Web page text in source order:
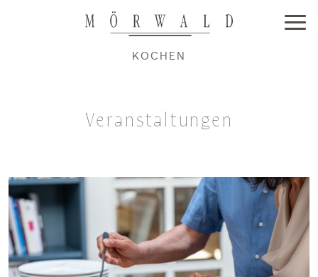
KOCHEN
Veranstaltungen